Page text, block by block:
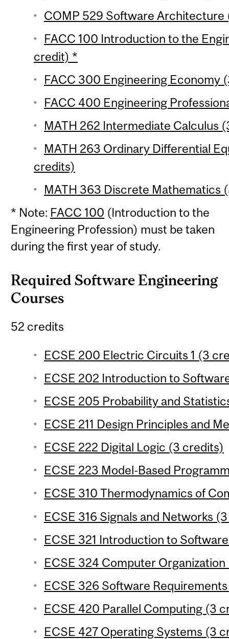
COMP 529 Software Architecture
FACC 100 Introduction to the
credit) *
FACC 300 Engineering Economy
FACC 400 Engineering
MATH 262 Intermediate Calculus
MATH 263 Ordinary Differential
credits)
MATH 363 Discrete Mathematics
* Note: FACC 100 (Introduction to the
Engineering Profession) must be taken
during the first year of study.
Required Software Engineering
Courses
52 credits
ECSE 200 Electric Circuits 1 (3
ECSE 202 Introduction to
ECSE 205 Probability and
ECSE 211 Design Principles and
ECSE 222 Digital Logic (3 credits)
ECSE 223 Model-Based
ECSE 310 Thermodynamics of
ECSE 316 Signals and Networks
ECSE 321 Introduction to
ECSE 324 Computer
ECSE 326 Software
ECSE 420 Parallel Computing (3
ECSE 427 Operating Systems (3